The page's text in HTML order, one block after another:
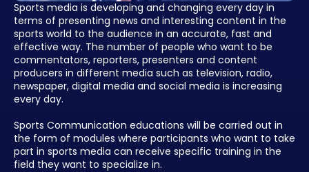
Sports media is developing and changing every day in
terms of presenting news and interesting content in the
sports world to the audience in an accurate, fast and
effective way. The number of people who want to be
commentators, reporters, presenters and content
producers in different media such as television, radio,
newspaper, digital media and social media is increasing
every day.
Sports Communication educations will be carried out in
the form of modules where participants who want to take
part in sports media can receive specific training in the
field they want to specialize in.